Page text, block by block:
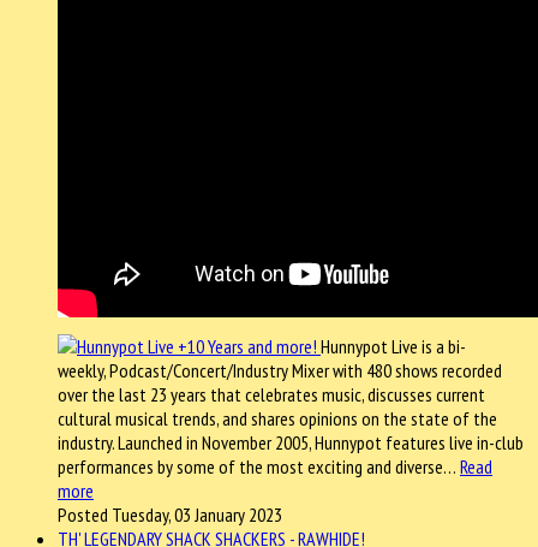
Hunnypot Live is a bi-
weekly, Podcast/Concert/Industry Mixer with 480 shows recorded
over the last 23 years that celebrates music, discusses current
cultural musical trends, and shares opinions on the state of the
industry. Launched in November 2005, Hunnypot features live in-club
performances by some of the most exciting and diverse… Read
more
Posted Tuesday, 03 January 2023
TH' LEGENDARY SHACK SHACKERS - RAWHIDE!